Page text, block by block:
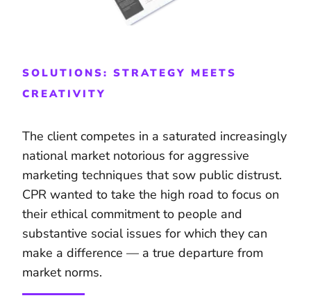
SOLUTIONS: STRATEGY MEETS
CREATIVITY
The client competes in a saturated increasingly
national market notorious for aggressive
marketing techniques that sow public distrust.
CPR wanted to take the high road to focus on
their ethical commitment to people and
substantive social issues for which they can
make a difference — a true departure from
market norms.